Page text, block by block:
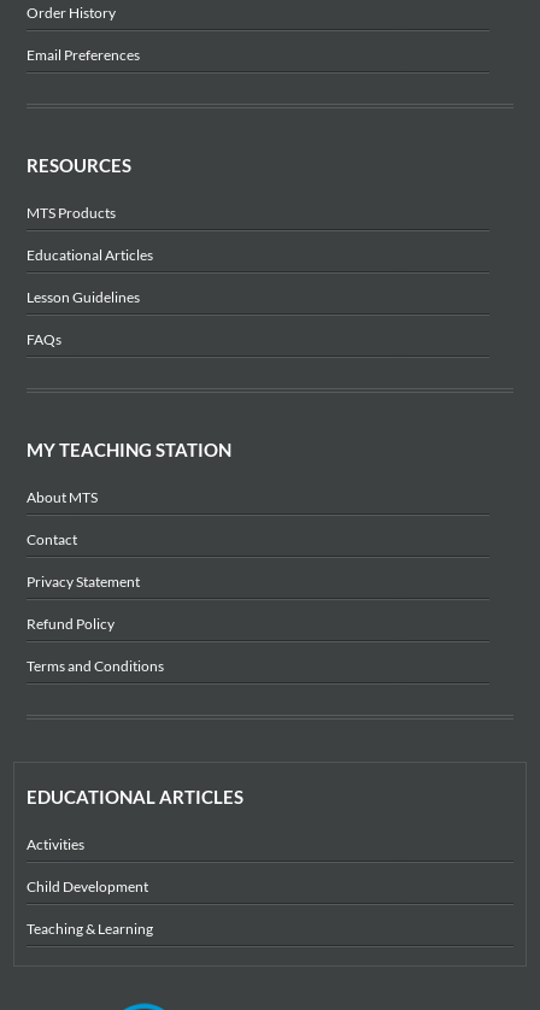
Order History
Email Preferences
RESOURCES
MTS Products
Educational Articles
Lesson Guidelines
FAQs
MY TEACHING STATION
About MTS
Contact
Privacy Statement
Refund Policy
Terms and Conditions
EDUCATIONAL ARTICLES
Activities
Child Development
Teaching & Learning